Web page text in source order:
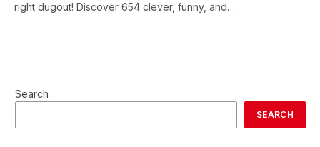
right dugout! Discover 654 clever, funny, and…
Search
SEARCH